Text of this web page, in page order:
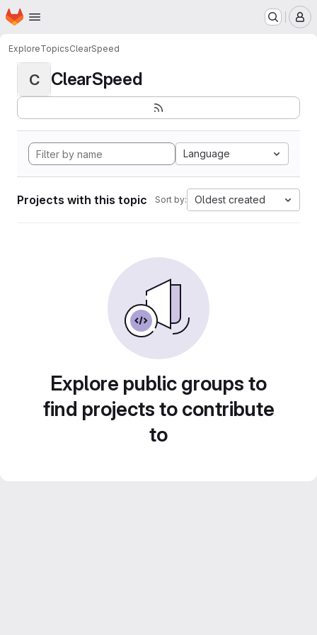
Skip to main content
Homepage
ExploreTopicsClearSpeed
C ClearSpeed
Language
Projects with this topic Sort by: Oldest created
Explore public groups to
find projects to contribute
to